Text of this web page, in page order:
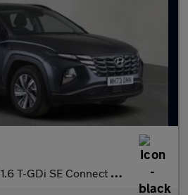
1.6 T-GDi SE Connect Euro 6 (s/s) 5dr